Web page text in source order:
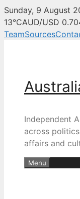
Sunday, 9 August
13°CAUD/USD
TeamSources
Independent
across
affairs and
Menu